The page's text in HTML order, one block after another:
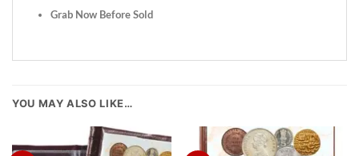
Grab Now Before Sold
YOU MAY ALSO LIKE…